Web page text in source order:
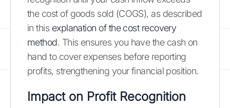
the cost of goods sold (COGS), as described
in this explanation of the cost recovery
method. This ensures you have the cash on
hand to cover expenses before reporting
profits, strengthening your financial position.
Impact on Profit Recognition